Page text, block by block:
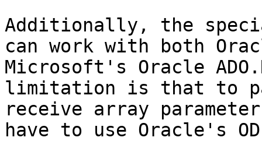
Additionally, the
can work with both
Microsoft's Oracle
limitation is that to
receive array
have to use Oracle's